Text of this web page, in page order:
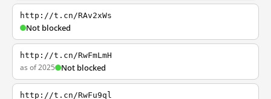
http://t.cn/RAv2xWs
Not blocked
http://t.cn/RwFmLmH
as of 2025 Not blocked
http://t.cn/RwFu9ql